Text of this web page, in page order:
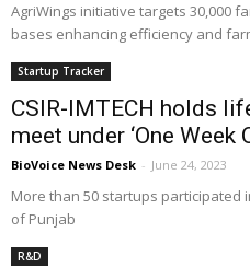
AgriWings initiative targets 30,000
bases enhancing efficiency and
Startup Tracker
CSIR-IMTECH holds
meet under ‘One Week
BioVoice News Desk - June 24, 2023
More than 50 startups
of Punjab
R&D